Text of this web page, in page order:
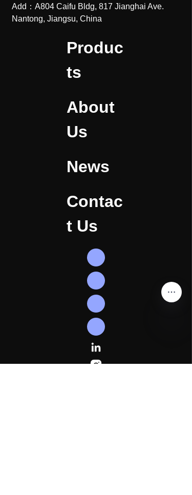
Produc
ts
About
Us
News
Contac
t Us
Add：A804 Caifu Bldg, 817 Jianghai Ave.
Nantong, Jiangsu, China